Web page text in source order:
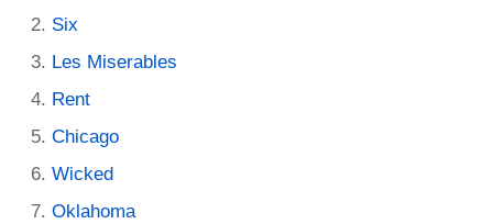
Six
Les Miserables
Rent
Chicago
Wicked
Oklahoma